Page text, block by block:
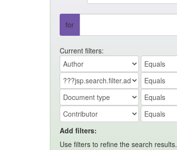
for
Current filters:
Add filters:
Use filters to refine the search results.